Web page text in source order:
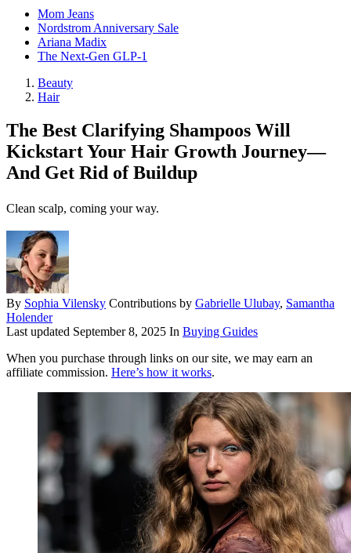
Mom Jeans
Nordstrom Anniversary Sale
Ariana Madix
The Next-Gen GLP-1
Beauty
Hair
The Best Clarifying Shampoos Will
Kickstart Your Hair Growth Journey—
And Get Rid of Buildup
Clean scalp, coming your way.
By Sophia Vilensky Contributions by Gabrielle Ulubay, Samantha
Holender
Last updated September 8, 2025 In Buying Guides
When you purchase through links on our site, we may earn an
affiliate commission. Here’s how it works.